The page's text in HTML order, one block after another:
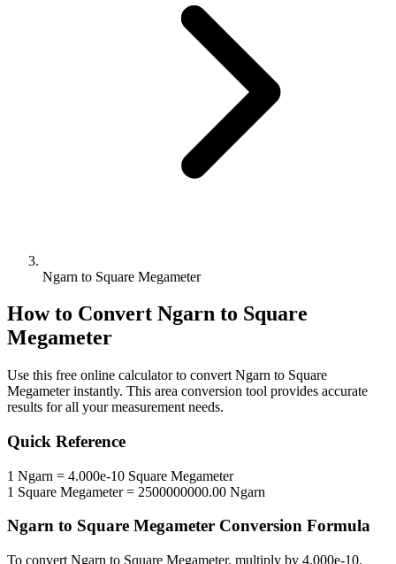
Ngarn to Square Megameter
How to Convert Ngarn to Square
Megameter
Use this free online calculator to convert Ngarn to Square
Megameterinstantly. This area conversion tool provides accurate
results for all your measurement needs.
Quick Reference
1 Ngarn = 4.000e-10 Square Megameter
1 Square Megameter= 2500000000.00 Ngarn
Ngarn to Square Megameter Conversion Formula
To convert Ngarn to Square Megameter, multiply by 4.000e-10.